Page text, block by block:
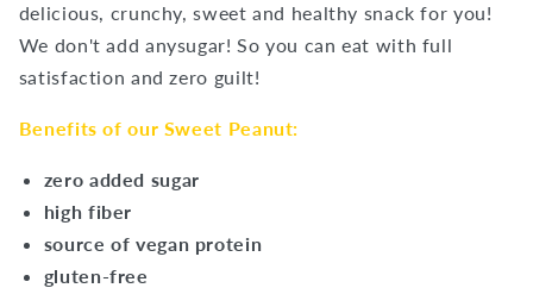
delicious, crunchy, sweet and healthy snack for you!
We don't add anysugar! So you can eat with full
satisfaction and zero guilt!
Benefits of our Sweet Peanut:
zero added sugar
high fiber
source of vegan protein
gluten-free